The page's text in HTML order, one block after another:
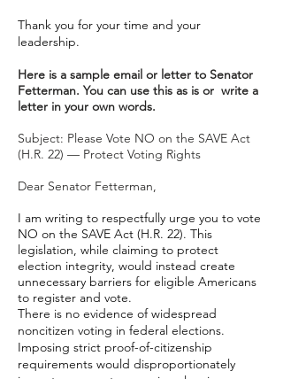
Thank you for your time and your
leadership.
Here is a sample email or letter to Senator
Fetterman. You can use this as is or write a
letter in your own words.
Subject: Please Vote NO on the SAVE Act
(H.R. 22) — Protect Voting Rights
Dear Senator Fetterman,
I am writing to respectfully urge you to vote
NO on the SAVE Act (H.R. 22). This
legislation, while claiming to protect
election integrity, would instead create
unnecessary barriers for eligible Americans
to register and vote.
There is no evidence of widespread
noncitizen voting in federal elections.
Imposing strict proof-of-citizenship
requirements would disproportionately